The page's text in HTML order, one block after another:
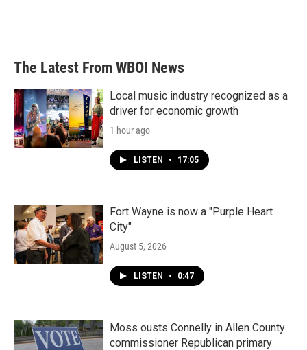
The Latest From WBOI News
Local music industry recognized as a
driver for economic growth
1 hour ago
LISTEN • 17:05
Fort Wayne is now a "Purple Heart
City"
August 5, 2026
LISTEN • 0:47
Moss ousts Connelly in Allen County
commissioner Republican primary